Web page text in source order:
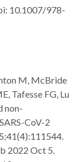
10.1007/978-
M, McBride
Tafesse FG, Lu
non-
CoV-2
2022 Oct 5.